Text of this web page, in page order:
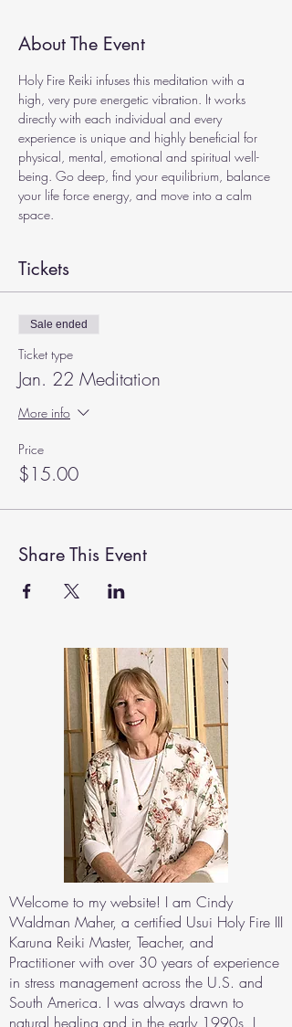
About The Event
Holy Fire Reiki infuses this meditation with a
high, very pure energetic vibration. It works
directly with each individual and every
experience is unique and highly beneficial for
physical, mental, emotional and spiritual well-
being. Go deep, find your equilibrium, balance
your life force energy, and move into a calm
space.
Tickets
Sale ended
Ticket type
Jan. 22 Meditation
More info
Price
$15.00
Share This Event
Welcome to my website! I am Cindy
Waldman Maher, a certified Usui Holy Fire III
Karuna Reiki Master, Teacher, and
Practitioner with over 30 years of experience
in stress management across the U.S. and
South America. I was always drawn to
natural healing and in the early 1990s, I